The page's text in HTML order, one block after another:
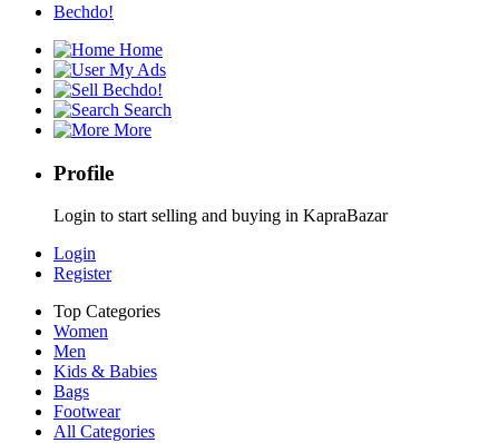
Bechdo!
Home
My Ads
Bechdo!
Search
More
Profile
Login to start selling and buying in KapraBazar
Login
Register
Top Categories
Women
Men
Kids & Babies
Bags
Footwear
All Categories